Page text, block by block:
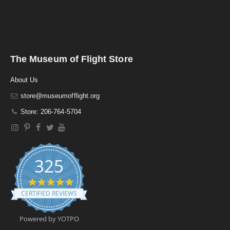
The Museum of Flight Store
About Us
store@museumofflight.org
Store: 206-764-5704
325
4
.
9
t
a
CERTIFIED REVIEWS
Powered by YOTPO